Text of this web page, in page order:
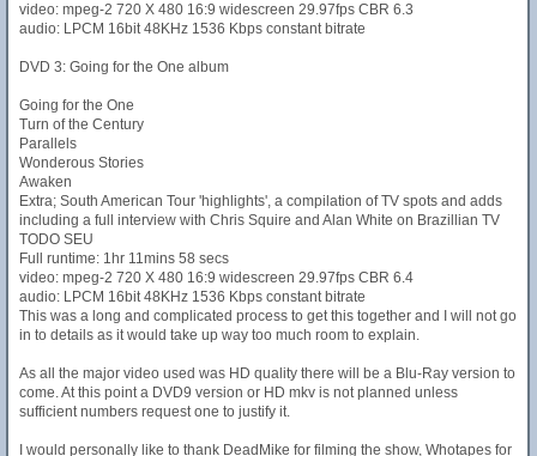
video: mpeg-2 720 X 480 16:9 widescreen 29.97fps CBR 6.3
audio: LPCM 16bit 48KHz 1536 Kbps constant bitrate
DVD 3: Going for the One album
Going for the One
Turn of the Century
Parallels
Wonderous Stories
Awaken
Extra; South American Tour 'highlights', a compilation of TV spots and adds
including a full interview with Chris Squire and Alan White on Brazillian TV
TODO SEU
Full runtime: 1hr 11mins 58 secs
video: mpeg-2 720 X 480 16:9 widescreen 29.97fps CBR 6.4
audio: LPCM 16bit 48KHz 1536 Kbps constant bitrate
This was a long and complicated process to get this together and I will not go
in to details as it would take up way too much room to explain.
As all the major video used was HD quality there will be a Blu-Ray version to
come. At this point a DVD9 version or HD mkv is not planned unless
sufficient numbers request one to justify it.
I would personally like to thank DeadMike for filming the show, Whotapes for